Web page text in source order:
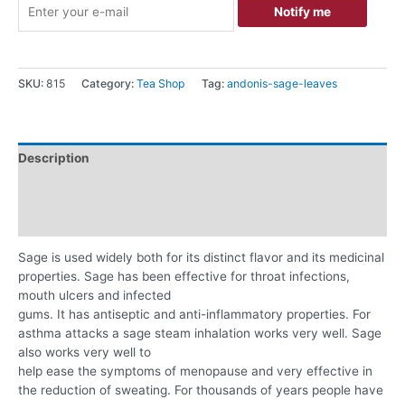
Notify me
SKU: 815 Category: Tea Shop Tag: andonis-sage-leaves
Description
Sage is used widely both for its distinct flavor and its medicinal
properties. Sage has been effective for throat infections,
mouth ulcers and infected
gums. It has antiseptic and anti-inflammatory properties. For
asthma attacks a sage steam inhalation works very well. Sage
also works very well to
help ease the symptoms of menopause and very effective in
the reduction of sweating. For thousands of years people have